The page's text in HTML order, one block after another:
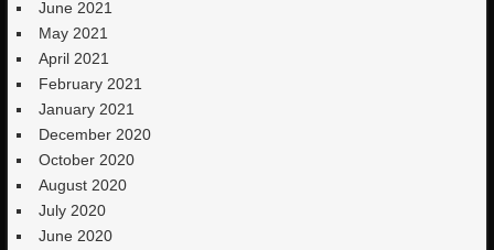
June 2021
May 2021
April 2021
February 2021
January 2021
December 2020
October 2020
August 2020
July 2020
June 2020